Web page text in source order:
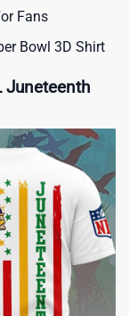
Fans
Bowl 3D Shirt
Juneteenth